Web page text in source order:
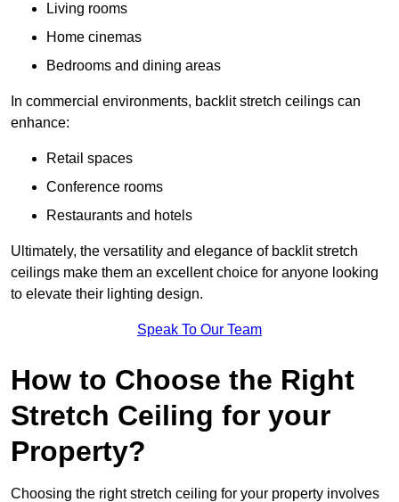
Living rooms
Home cinemas
Bedrooms and dining areas
In commercial environments, backlit stretch ceilings can
enhance:
Retail spaces
Conference rooms
Restaurants and hotels
Ultimately, the versatility and elegance of backlit stretch
ceilings make them an excellent choice for anyone looking
to elevate their lighting design.
Speak To Our Team
How to Choose the Right
Stretch Ceiling for your
Property?
Choosing the right stretch ceiling for your property involves